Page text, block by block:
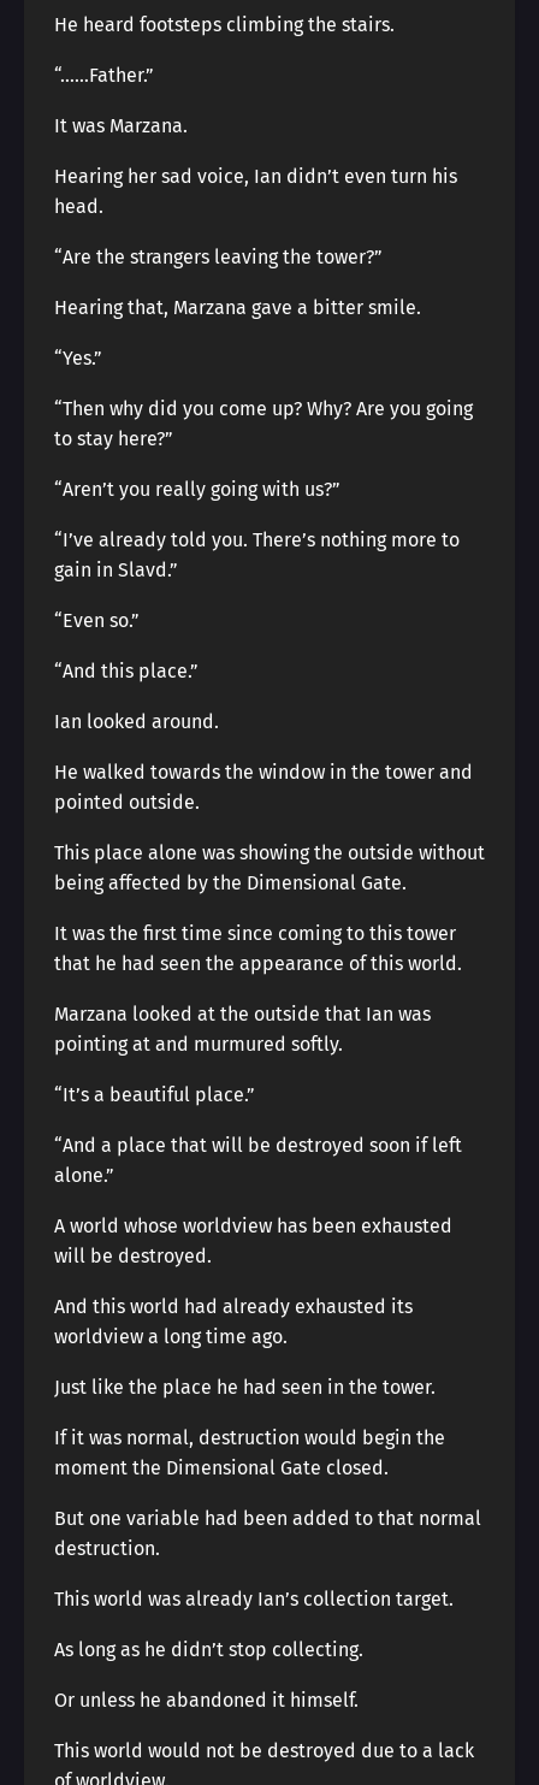
He heard footsteps climbing the stairs.
“……Father.”
It was Marzana.
Hearing her sad voice, Ian didn’t even turn his
head.
“Are the strangers leaving the tower?”
Hearing that, Marzana gave a bitter smile.
“Yes.”
“Then why did you come up? Why? Are you going
to stay here?”
“Aren’t you really going with us?”
“I’ve already told you. There’s nothing more to
gain in Slavd.”
“Even so.”
“And this place.”
Ian looked around.
He walked towards the window in the tower and
pointed outside.
This place alone was showing the outside without
being affected by the Dimensional Gate.
It was the first time since coming to this tower
that he had seen the appearance of this world.
Marzana looked at the outside that Ian was
pointing at and murmured softly.
“It’s a beautiful place.”
“And a place that will be destroyed soon if left
alone.”
A world whose worldview has been exhausted
will be destroyed.
And this world had already exhausted its
worldview a long time ago.
Just like the place he had seen in the tower.
If it was normal, destruction would begin the
moment the Dimensional Gate closed.
But one variable had been added to that normal
destruction.
This world was already Ian’s collection target.
As long as he didn’t stop collecting.
Or unless he abandoned it himself.
This world would not be destroyed due to a lack